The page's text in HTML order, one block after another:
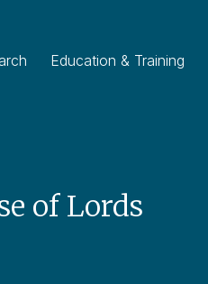
Education & Training
of Lords